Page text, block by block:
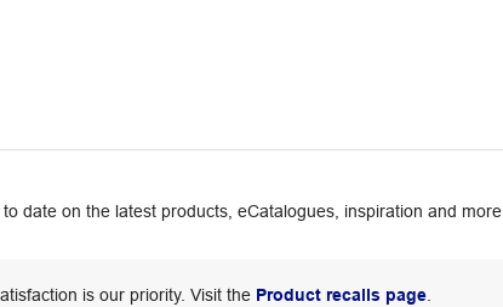
date on the latest products, eCatalogues, inspiration and more.
is our priority. Visit the Product recalls page.